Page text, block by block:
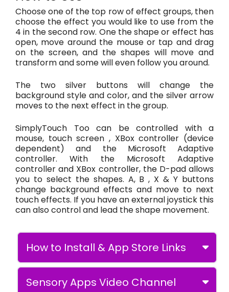
Choose one of the top row of effect groups, then
choose the effect you would like to use from the
4 in the second row. One the shape or effect has
open, move around the mouse or tap and drag
on the screen, and the shapes will move and
transform and some will even follow you around.
The two silver buttons will change the
background style and color, and the silver arrow
moves to the next effect in the group.
SimplyTouch Too can be controlled with a
mouse, touch screen , XBox controller (device
dependent) and the Microsoft Adaptive
controller. With the Microsoft Adaptive
controller and XBox controller, the D-pad allows
you to select the shapes. A, B , X & Y buttons
change background effects and move to next
touch effects. If you have an external joystick this
can also control and lead the shape movement.
How to Install & App Store Links
Sensory Apps Video Channel